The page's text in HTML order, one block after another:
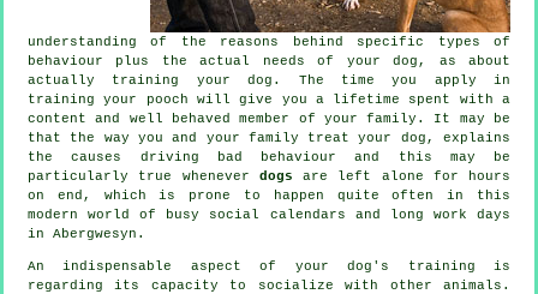
understanding of the reasons behind specific types of
behaviour plus the actual needs of your dog, as about
actually training your dog. The time you apply in
training your pooch will give you a lifetime spent with a
content and well behaved member of your family. It may be
that the way you and your family treat your dog, explains
the causes driving bad behaviour and this may be
particularly true whenever dogs are left alone for hours
on end, which is prone to happen quite often in this
modern world of busy social calendars and long work days
in Abergwesyn.
An indispensable aspect of your dog's training is
regarding its capacity to socialize with other animals.